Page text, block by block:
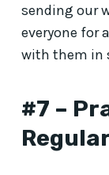
sending our
everyone for
with them in
#7 –